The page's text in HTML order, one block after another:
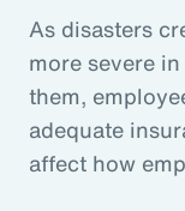
As disasters
more severe
them,
adequate
affect how